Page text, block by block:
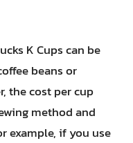
K Cups can be
beans or
the cost per cup
method and
example, if you use